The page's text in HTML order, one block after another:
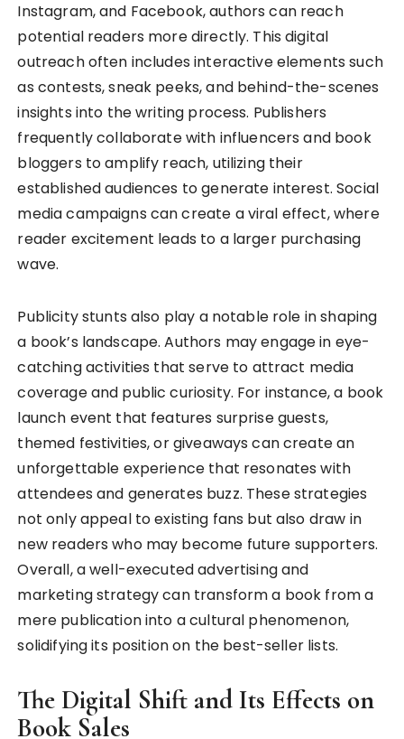
Instagram, and Facebook, authors can reach
potential readers more directly. This digital
outreach often includes interactive elements such
as contests, sneak peeks, and behind-the-scenes
insights into the writing process. Publishers
frequently collaborate with influencers and book
bloggers to amplify reach, utilizing their
established audiences to generate interest. Social
media campaigns can create a viral effect, where
reader excitement leads to a larger purchasing
wave.
Publicity stunts also play a notable role in shaping
a book’s landscape. Authors may engage in eye-
catching activities that serve to attract media
coverage and public curiosity. For instance, a book
launch event that features surprise guests,
themed festivities, or giveaways can create an
unforgettable experience that resonates with
attendees and generates buzz. These strategies
not only appeal to existing fans but also draw in
new readers who may become future supporters.
Overall, a well-executed advertising and
marketing strategy can transform a book from a
mere publication into a cultural phenomenon,
solidifying its position on the best-seller lists.
The Digital Shift and Its Effects on
Book Sales